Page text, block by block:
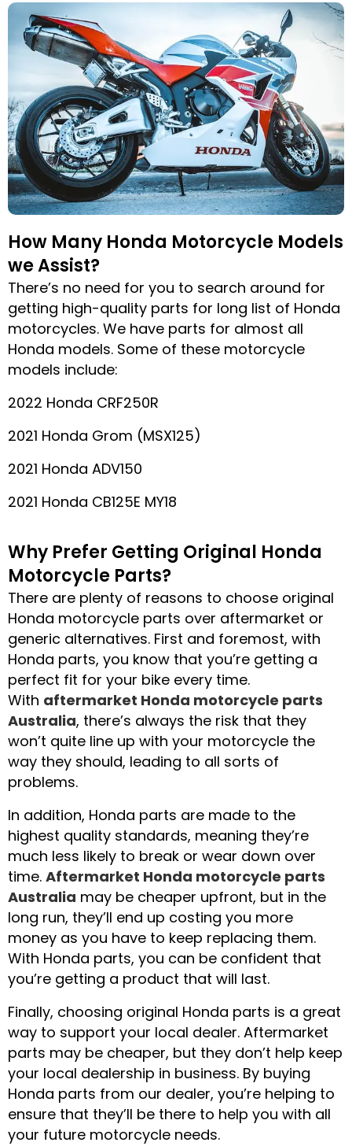
How Many Honda Motorcycle Models
we Assist?
There’s no need for you to search around for
getting high-quality parts for long list of Honda
motorcycles. We have parts for almost all
Honda models. Some of these motorcycle
models include:
2022 Honda CRF250R
2021 Honda Grom (MSX125)
2021 Honda ADV150
2021 Honda CB125E MY18
Why Prefer Getting Original Honda
Motorcycle Parts?
There are plenty of reasons to choose original
Honda motorcycle parts over aftermarket or
generic alternatives. First and foremost, with
Honda parts, you know that you’re getting a
perfect fit for your bike every time.
With aftermarket Honda motorcycle parts
Australia, there’s always the risk that they
won’t quite line up with your motorcycle the
way they should, leading to all sorts of
problems.
In addition, Honda parts are made to the
highest quality standards, meaning they’re
much less likely to break or wear down over
time. Aftermarket Honda motorcycle parts
Australia may be cheaper upfront, but in the
long run, they’ll end up costing you more
money as you have to keep replacing them.
With Honda parts, you can be confident that
you’re getting a product that will last.
Finally, choosing original Honda parts is a great
way to support your local dealer. Aftermarket
parts may be cheaper, but they don’t help keep
your local dealership in business. By buying
Honda parts from our dealer, you’re helping to
ensure that they’ll be there to help you with all
your future motorcycle needs.